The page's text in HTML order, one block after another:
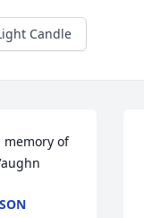
Candle
memory of